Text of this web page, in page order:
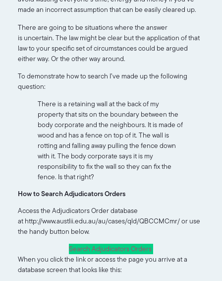
made an incorrect assumption that can be easily cleared up.
There are going to be situations where the answer
is uncertain. The law might be clear but the application of that
law to your specific set of circumstances could be argued
either way. Or the other way around.
To demonstrate how to search I’ve made up the following
question:
There is a retaining wall at the back of my
property that sits on the boundary between the
body corporate and the neighbours. It is made of
wood and has a fence on top of it. The wall is
rotting and falling away pulling the fence down
with it. The body corporate says it is my
responsibility to fix the wall so they can fix the
fence. Is that right?
How to Search Adjudicators Orders
Access the Adjudicators Order database
at http://www.austlii.edu.au/au/cases/qld/QBCCMCmr/ or use
the handy button below.
Search Adjudicators Orders
When you click the link or access the page you arrive at a
database screen that looks like this: